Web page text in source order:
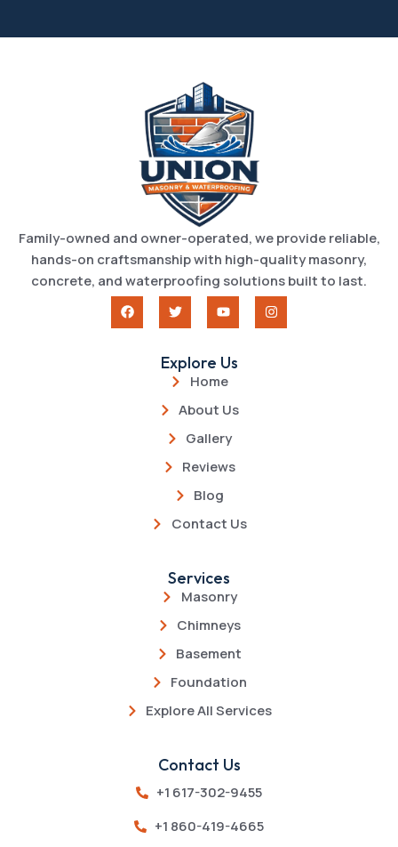
Family-owned and owner-operated, we provide reliable,
hands-on craftsmanship with high-quality masonry,
concrete, and waterproofing solutions built to last.
Explore Us
Home
About Us
Gallery
Reviews
Blog
Contact Us
Services
Masonry
Chimneys
Basement
Foundation
Explore All Services
Contact Us
+1 617-302-9455
+1 860-419-4665